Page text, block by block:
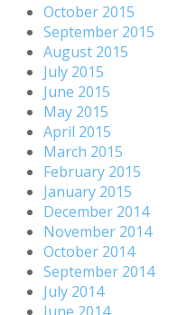
October 2015
September 2015
August 2015
July 2015
June 2015
May 2015
April 2015
March 2015
February 2015
January 2015
December 2014
November 2014
October 2014
September 2014
July 2014